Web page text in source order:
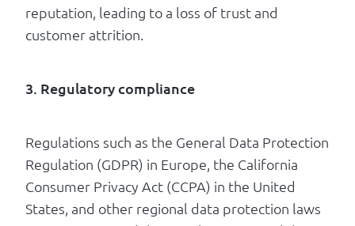
reputation, leading to a loss of trust and
customer attrition.
3. Regulatory compliance
Regulations such as the General Data Protection
Regulation (GDPR) in Europe, the California
Consumer Privacy Act (CCPA) in the United
States, and other regional data protection laws